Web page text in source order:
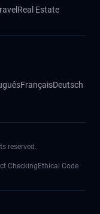
Real Estate
FrançaisDeutsch
reserved.
Checking Ethical Code